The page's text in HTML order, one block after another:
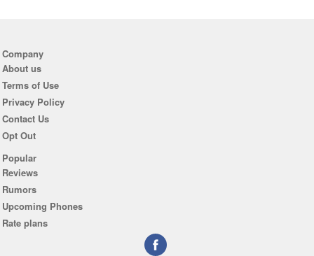
Company
About us
Terms of Use
Privacy Policy
Contact Us
Opt Out
Popular
Reviews
Rumors
Upcoming Phones
Rate plans